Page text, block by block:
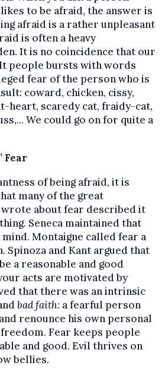
to be afraid, the answer is
afraid is a rather unpleasant
is often a heavy
It is no coincidence that our
people bursts with words
fear of the person who is
coward, chicken, cissy,
heart, scaredy cat, fraidy-cat,
We could go on for quite a
Fear
of being afraid, it is
many of the great
about fear described it
Seneca maintained that
Montaigne called fear a
Spinoza and Kant argued that
a reasonable and good
acts are motivated by
that there was an intrinsic
bad faith: a fearful person
renounce his own personal
Fear keeps people
and good. Evil thrives on
bellies.